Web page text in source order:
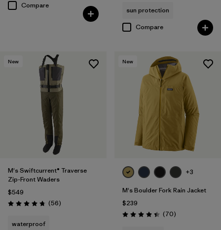
Compare
sun protection
Compare
New
M's Swiftcurrent® Traverse
Zip-Front Waders
$549
Rating: 4.7 / 5 (56Reviews
)
waterproof
New
+3
M's Boulder Fork Rain Jacket
$239
Rating: 4.4 / 5 (70Reviews
)